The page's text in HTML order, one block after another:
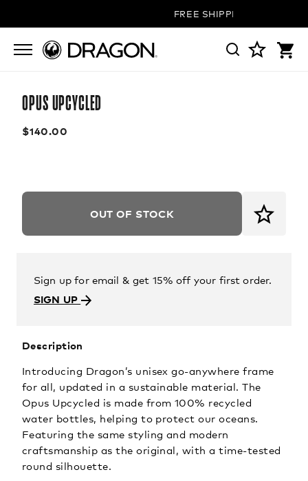
FREE SHIPPING ON ALL
OPUS UPCYCLED
$140.00
OUT OF STOCK
Sign up for email & get 15% off your first order.
SIGN UP
Description
Introducing Dragon’s unisex go-anywhere frame
for all, updated in a sustainable material. The
Opus Upcycled is made from 100% recycled
water bottles, helping to protect our oceans.
Featuring the same styling and modern
craftsmanship as the original, with a time-tested
round silhouette.